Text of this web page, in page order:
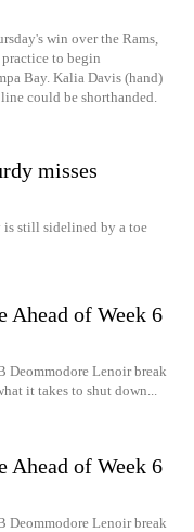
win over the Rams,
to begin
Bay. Kalia Davis (hand)
could be shorthanded.
misses
is still sidelined by a toe
of Week 6
Deommodore Lenoir break
it takes to shut down...
of Week 6
Deommodore Lenoir break